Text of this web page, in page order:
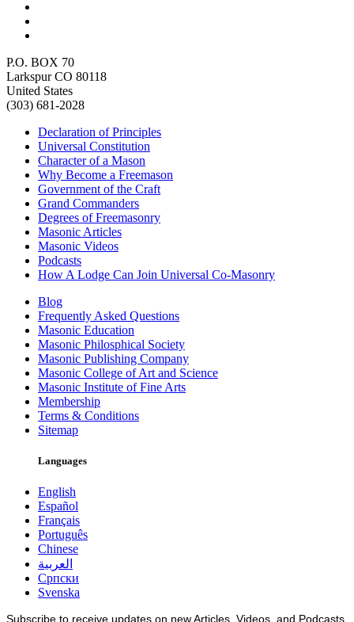
P.O. BOX 70
Larkspur CO 80118
United States
(303) 681-2028
Declaration of Principles
Universal Constitution
Character of a Mason
Why Become a Freemason
Government of the Craft
Grand Commanders
Degrees of Freemasonry
Masonic Articles
Masonic Videos
Podcasts
How A Lodge Can Join Universal Co-Masonry
Blog
Frequently Asked Questions
Masonic Education
Masonic Philosphical Society
Masonic Publishing Company
Masonic College of Art and Science
Masonic Institute of Fine Arts
Membership
Terms & Conditions
Sitemap
Languages
English
Español
Français
Português
Chinese
العربية
Српски
Svenska
Subscribe to receive updates on new Articles, Videos, and Podcasts